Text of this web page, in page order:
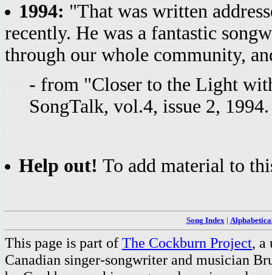
1994: "That was written
recently. He was a fantastic
through our whole community,
- from "Closer to the Light
SongTalk, vol.4, issue 2,
Help out! To add material to
Song Index|
This page is part of The Cockburn Project, a
Canadian singer-songwriter and musician